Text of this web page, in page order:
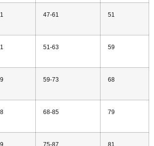
47-61 51
51-63 59
59-73 68
68-85 79
75-87 81